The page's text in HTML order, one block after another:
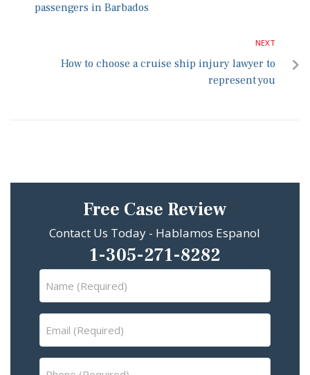
passengers in Barbados
NEXT
How to choose a cruise ship injury lawyer to
represent you
Free Case Review
Contact Us Today - Hablamos Espanol
1-305-271-8282